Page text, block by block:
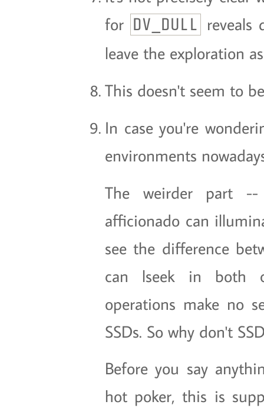
for DV_DULL reveals
leave the exploration
This doesn't seem to
In case you're
environments
The weirder part --
afficionado can
see the difference
can lseek in both
operations make no
SSDs. So why don't
Before you say
hot poker, this is